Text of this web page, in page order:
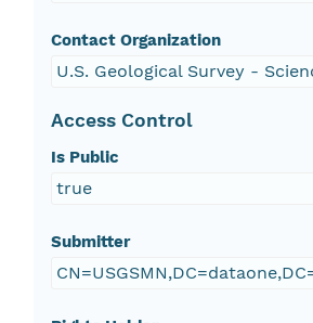
Contact Organization
U.S. Geological Survey -
Access Control
Is Public
true
Submitter